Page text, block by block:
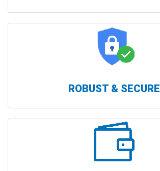
ROBUST & SECURE